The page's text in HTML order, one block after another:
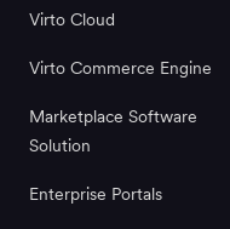
Virto Cloud
Virto Commerce Engine
Marketplace Software
Solution
Enterprise Portals